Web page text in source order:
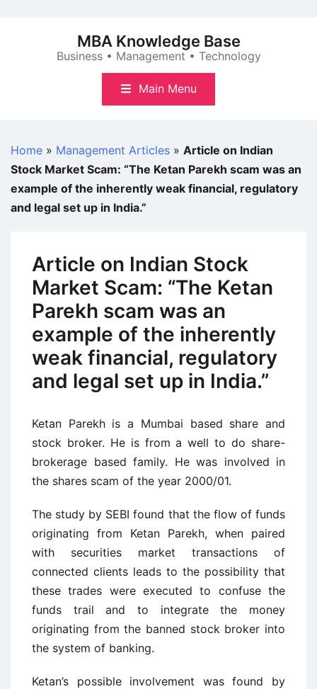
MBA Knowledge Base
Business • Management • Technology
Main Menu
Home » Management Articles » Article on Indian
Stock Market Scam: “The Ketan Parekh scam was an
example of the inherently weak financial, regulatory
and legal set up in India.”
Article on Indian Stock
Market Scam: “The Ketan
Parekh scam was an
example of the inherently
weak financial, regulatory
and legal set up in India.”
Ketan Parekh is a Mumbai based share and
stock broker. He is from a well to do share-
brokerage based family. He was involved in
the shares scam of the year 2000/01.
The study by SEBI found that the flow of funds
originating from Ketan Parekh, when paired
with securities market transactions of
connected clients leads to the possibility that
these trades were executed to confuse the
funds trail and to integrate the money
originating from the banned stock broker into
the system of banking.
Ketan’s possible involvement was found by